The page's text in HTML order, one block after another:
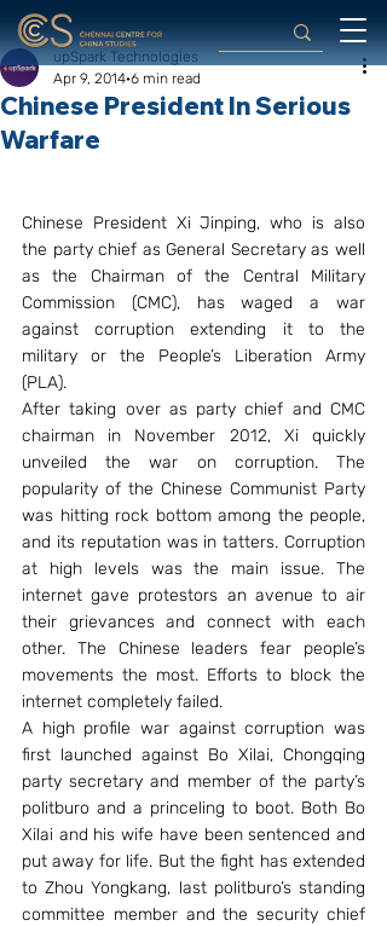
Chinese President In Serious
Warfare
upSpark Technologies
Apr 9, 2014 6 min read
Chinese President Xi Jinping, who is also
the party chief as General Secretary as well
as the Chairman of the Central Military
Commission (CMC), has waged a war
against corruption extending it to the
military or the People’s Liberation Army
(PLA).
After taking over as party chief and CMC
chairman in November 2012, Xi quickly
unveiled the war on corruption. The
popularity of the Chinese Communist Party
was hitting rock bottom among the people,
and its reputation was in tatters. Corruption
at high levels was the main issue. The
internet gave protestors an avenue to air
their grievances and connect with each
other. The Chinese leaders fear people’s
movements the most. Efforts to block the
internet completely failed.
A high profile war against corruption was
first launched against Bo Xilai, Chongqing
party secretary and member of the party’s
politburo and a princeling to boot. Both Bo
Xilai and his wife have been sentenced and
put away for life. But the fight has extended
to Zhou Yongkang, last politburo’s standing
committee member and the security chief